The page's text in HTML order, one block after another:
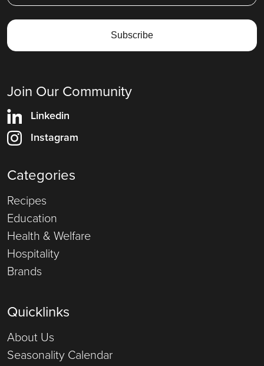
Join Our Community
Linkedin
Instagram
Categories
Recipes
Education
Health & Welfare
Hospitality
Brands
Quicklinks
About Us
Seasonality Calendar